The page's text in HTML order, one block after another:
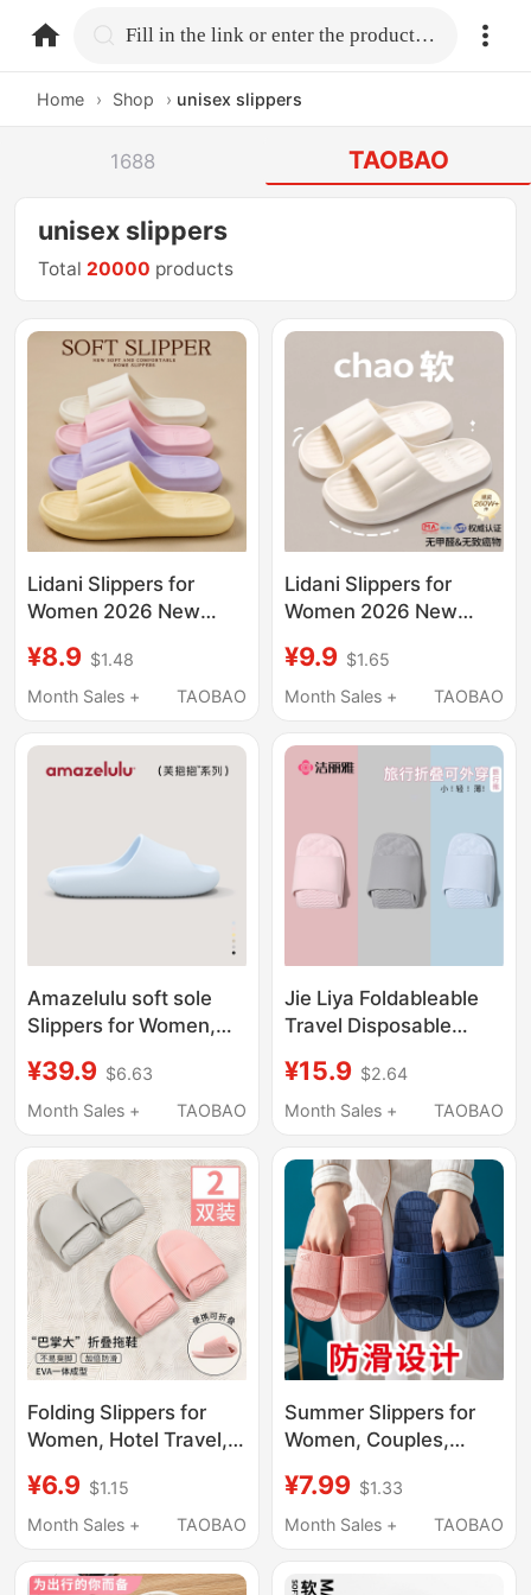
home.search Fill in the link or enter the product name.
Home › Shop › unisex slippers
1688 TAOBAO
unisex slippers
Total 20000 products
Lidani Slippers for
Women 2026 New
Non-Slip Bathroom
Bathing Eva Sandals
¥8.9 $1.48
Month Sales +
TAOBAO
Lidani Slippers for
Women 2026 New
Non-Slip Bathroom
Shower Eva Sandals
¥9.9 $1.65
Month Sales +
TAOBAO
Amazelulu soft sole
Slippers for Women,
2026 New Model,
Silent, Non-Slip, Odor-
Shower Slippers for
Men
¥39.9 $6.63
Month Sales +
TAOBAO
Jie Liya Foldableable
Travel Disposable
Portable Travel Non-
Slip Beach Slippers for
Business Trips and
Hotel Use, Can Be
Used in the Shower
¥15.9 $2.64
Month Sales +
TAOBAO
Folding Slippers for
Women, Hotel Travel,
Portable, Couple
Bathroom Shower
Soft-Soled Slippers for
¥6.9 $1.15
Month Sales +
TAOBAO
Summer Slippers for
Women, Couples,
Hotel, Thick Soft Sole,
Non-Slip, Bathroom
Men's Style
¥7.99 $1.33
Month Sales +
TAOBAO